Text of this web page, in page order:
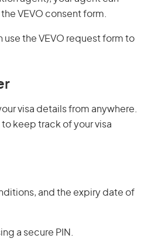
VEVO consent form.
the VEVO request form to
visa details from anywhere.
keep track of your visa
and the expiry date of
a secure PIN.